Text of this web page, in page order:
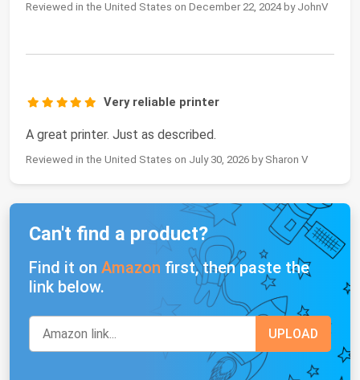
Reviewed in the United States on December 22, 2024 by JohnV
Very reliable printer
A great printer. Just as described.
Reviewed in the United States on July 30, 2026 by Sharon V
Can't find a product?
Find it on Amazon first, then paste the
link below.